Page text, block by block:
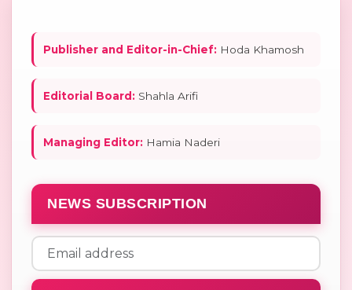
Publisher and Editor-in-Chief: Hoda Khamosh
Editorial Board: Shahla Arifi
Managing Editor: Hamia Naderi
NEWS SUBSCRIPTION